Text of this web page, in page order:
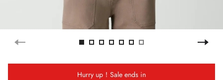
Hurry up！Sale ends in